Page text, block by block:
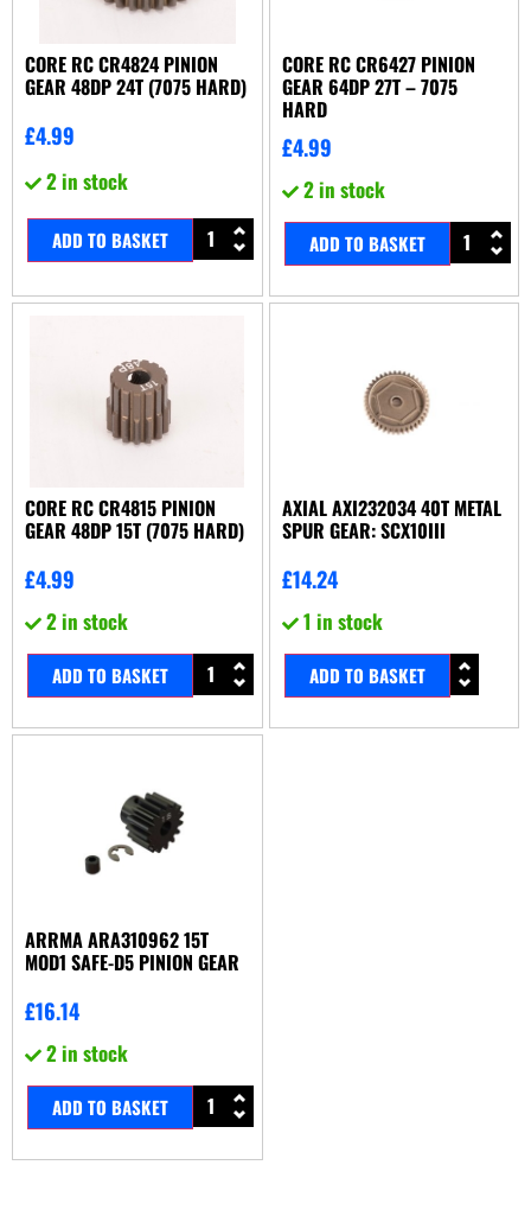
CORE RC CR4824 PINION
GEAR 48DP 24T (7075 HARD)
£4.99
2 in stock
ADD TO BASKET
CORE RC CR6427 PINION
GEAR 64DP 27T – 7075
HARD
£4.99
2 in stock
ADD TO BASKET
CORE RC CR4815 PINION
GEAR 48DP 15T (7075 HARD)
£4.99
2 in stock
ADD TO BASKET
AXIAL AXI232034 40T METAL
SPUR GEAR: SCX10III
£14.24
1 in stock
ADD TO BASKET
ARRMA ARA310962 15T
MOD1 SAFE-D5 PINION GEAR
£16.14
2 in stock
ADD TO BASKET